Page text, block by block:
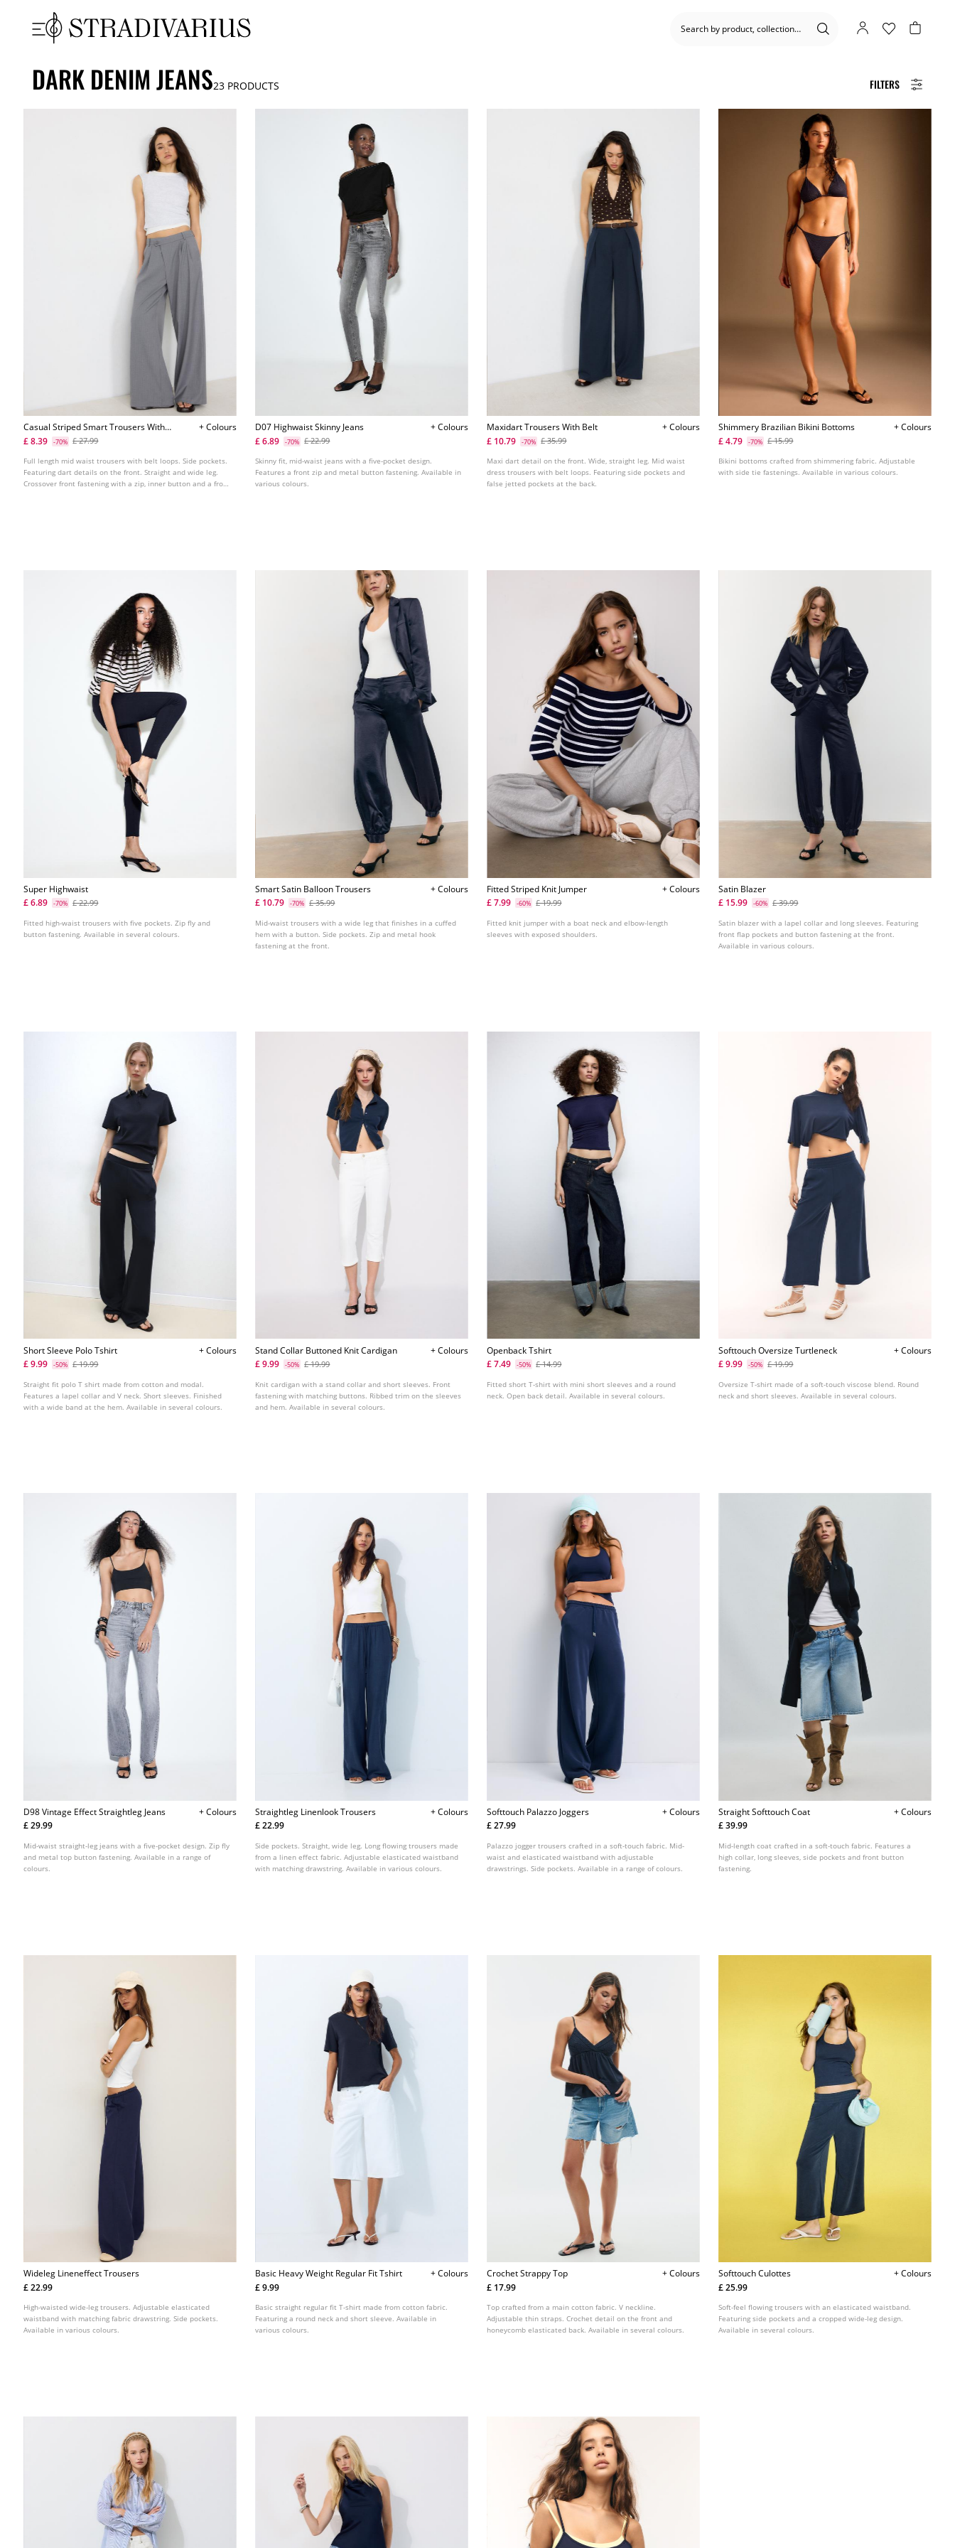
FILTERS
DARK DENIM JEANS23 PRODUCTS
Casual Striped Smart Trousers With
Crossover Waist
+ Colours
£ 8.39
-70% £ 27.99
Full length mid waist trousers with belt loops. Side pockets.
Featuring dart details on the front. Straight and wide leg.
Crossover front fastening with a zip, inner button and a front
D07 Highwaist Skinny Jeans
+ Colours
£ 6.89
-70% £ 22.99
Skinny fit, mid-waist jeans with a five-pocket design.
Features a front zip and metal button fastening. Available in
various colours.
Maxidart Trousers With Belt
+ Colours
£ 10.79
-70% £ 35.99
Maxi dart detail on the front. Wide, straight leg. Mid waist
dress trousers with belt loops. Featuring side pockets and
false jetted pockets at the back.
Shimmery Brazilian Bikini Bottoms
+ Colours
£ 4.79
-70% £ 15.99
Bikini bottoms crafted from shimmering fabric. Adjustable
with side tie fastenings. Available in various colours.
Super Highwaist
£ 6.89
-70% £ 22.99
Fitted high-waist trousers with five pockets. Zip fly and
button fastening. Available in several colours.
Smart Satin Balloon Trousers
+ Colours
£ 10.79
-70% £ 35.99
Mid-waist trousers with a wide leg that finishes in a cuffed
hem with a button. Side pockets. Zip and metal hook
fastening at the front.
Fitted Striped Knit Jumper
+ Colours
£ 7.99
-60% £ 19.99
Fitted knit jumper with a boat neck and elbow-length
sleeves with exposed shoulders.
Satin Blazer
£ 15.99
-60% £ 39.99
Satin blazer with a lapel collar and long sleeves. Featuring
front flap pockets and button fastening at the front.
Available in various colours.
Short Sleeve Polo Tshirt
+ Colours
£ 9.99
-50% £ 19.99
Straight fit polo T shirt made from cotton and modal.
Features a lapel collar and V neck. Short sleeves. Finished
with a wide band at the hem. Available in several colours.
Stand Collar Buttoned Knit Cardigan
+ Colours
£ 9.99
-50% £ 19.99
Knit cardigan with a stand collar and short sleeves. Front
fastening with matching buttons. Ribbed trim on the sleeves
and hem. Available in several colours.
Openback Tshirt
£ 7.49
-50% £ 14.99
Fitted short T-shirt with mini short sleeves and a round
neck. Open back detail. Available in several colours.
Softtouch Oversize Turtleneck
+ Colours
£ 9.99
-50% £ 19.99
Oversize T-shirt made of a soft-touch viscose blend. Round
neck and short sleeves. Available in several colours.
D98 Vintage Effect Straightleg Jeans
+ Colours
£ 29.99
Mid-waist straight-leg jeans with a five-pocket design. Zip fly
and metal top button fastening. Available in a range of
colours.
Straightleg Linenlook Trousers
+ Colours
£ 22.99
Side pockets. Straight, wide leg. Long flowing trousers made
from a linen effect fabric. Adjustable elasticated waistband
with matching drawstring. Available in various colours.
Softtouch Palazzo Joggers
+ Colours
£ 27.99
Palazzo jogger trousers crafted in a soft-touch fabric. Mid-
waist and elasticated waistband with adjustable
drawstrings. Side pockets. Available in a range of colours.
Straight Softtouch Coat
+ Colours
£ 39.99
Mid-length coat crafted in a soft-touch fabric. Features a
high collar, long sleeves, side pockets and front button
fastening.
Wideleg Lineneffect Trousers
£ 22.99
High-waisted wide-leg trousers. Adjustable elasticated
waistband with matching fabric drawstring. Side pockets.
Available in various colours.
Basic Heavy Weight Regular Fit Tshirt
+ Colours
£ 9.99
Basic straight regular fit T-shirt made from cotton fabric.
Featuring a round neck and short sleeve. Available in
various colours.
Crochet Strappy Top
+ Colours
£ 17.99
Top crafted from a main cotton fabric. V neckline.
Adjustable thin straps. Crochet detail on the front and
honeycomb elasticated back. Available in several colours.
Softtouch Culottes
+ Colours
£ 25.99
Soft-feel flowing trousers with an elasticated waistband.
Featuring side pockets and a cropped wide-leg design.
Available in several colours.